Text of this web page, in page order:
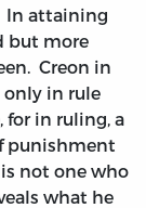
In attaining
but more
Creon in
in rule
for in ruling, a
punishment
not one who
what he